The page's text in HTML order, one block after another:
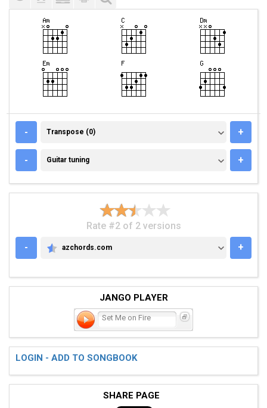
- TRANSPOSE (0)
Transpose (0) +
- GUITAR TUNING
Guitar tuning +
Rate #2 of 2 versions
-
AZCHORDS.COM
azchords.com +
JANGO PLAYER
Set Me on Fire
LOGIN - ADD TO SONGBOOK
SHARE PAGE